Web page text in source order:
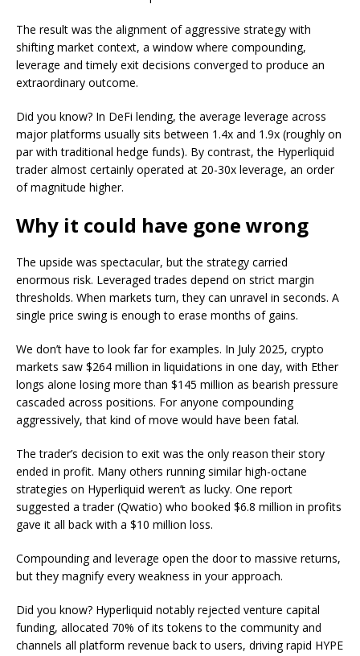
The result was the alignment of aggressive strategy with
shifting market context, a window where compounding,
leverage and timely exit decisions converged to produce an
extraordinary outcome.
Did you know? In DeFi lending, the average leverage across
major platforms usually sits between 1.4x and 1.9x (roughly on
par with traditional hedge funds). By contrast, the Hyperliquid
trader almost certainly operated at 20-30x leverage, an order
of magnitude higher.
Why it could have gone wrong
The upside was spectacular, but the strategy carried
enormous risk. Leveraged trades depend on strict margin
thresholds. When markets turn, they can unravel in seconds. A
single price swing is enough to erase months of gains.
We don’t have to look far for examples. In July 2025, crypto
markets saw $264 million in liquidations in one day, with Ether
longs alone losing more than $145 million as bearish pressure
cascaded across positions. For anyone compounding
aggressively, that kind of move would have been fatal.
The trader’s decision to exit was the only reason their story
ended in profit. Many others running similar high-octane
strategies on Hyperliquid weren’t as lucky. One report
suggested a trader (Qwatio) who booked $6.8 million in profits
gave it all back with a $10 million loss.
Compounding and leverage open the door to massive returns,
but they magnify every weakness in your approach.
Did you know? Hyperliquid notably rejected venture capital
funding, allocated 70% of its tokens to the community and
channels all platform revenue back to users, driving rapid HYPE